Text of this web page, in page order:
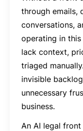
through emails,
conversations,
operating in
lack context,
triaged
invisible
unnecessary
business.
An AI legal